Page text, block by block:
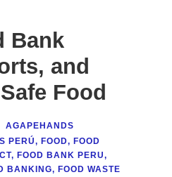
Bank
and
Food
AGAPEHANDS
PERÚ, FOOD, FOOD
, FOOD BANK PERU,
BANKING, FOOD WASTE